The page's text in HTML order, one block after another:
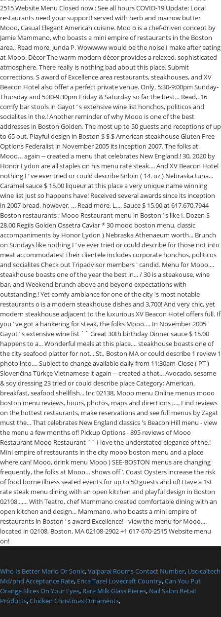
Who Is Better Mario Or Sonic,Valparai Rooms Contact Number, Usc-caltech
Md/phd Acceptance Rate, Erica Tazel Lovecraft Country,Can You Put
Orange Slices On Your Eyes, Rare Milk Glass Pieces, Nail Salon Retail
Products,Chicken Christmas Ornaments,